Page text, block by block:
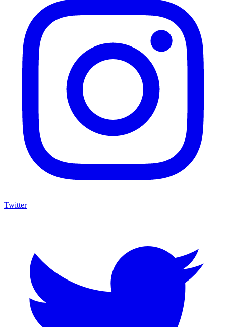
Twitter